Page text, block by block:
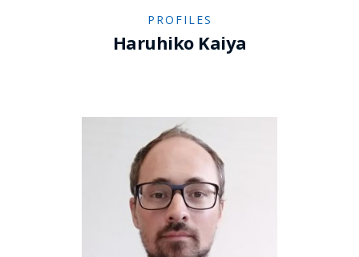
PROFILES
Haruhiko Kaiya